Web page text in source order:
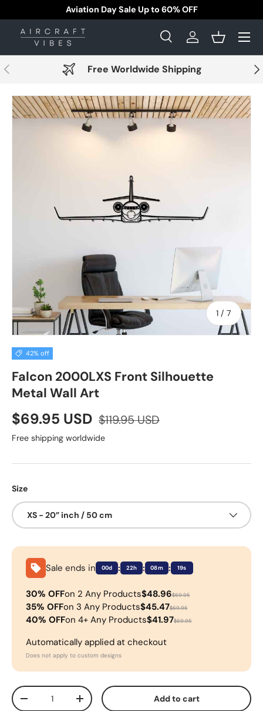
Skip to content
Aviation Day Sale Up to 60%
Search
SearchLog inBasket
Menu
Previous Free Worldwide Shipping
1 / of
7
42% off
Falcon 2000LXS Front Silhouette
Metal Wall Art
$69.95 USD $119.95 USD
Free shipping worldwide
Size
XS - 20” inch / 50 cm
Sale ends in 00d : 22h : 08m : 18s
30% OFFon 2 Any Products$48.96$69.95
35% OFFon 3 Any Products$45.47$69.95
40% OFFon 4+ Any Products$41.97$69.95
Automatically applied at checkout
Does not apply to custom designs
Qty
-
+ Add to cart